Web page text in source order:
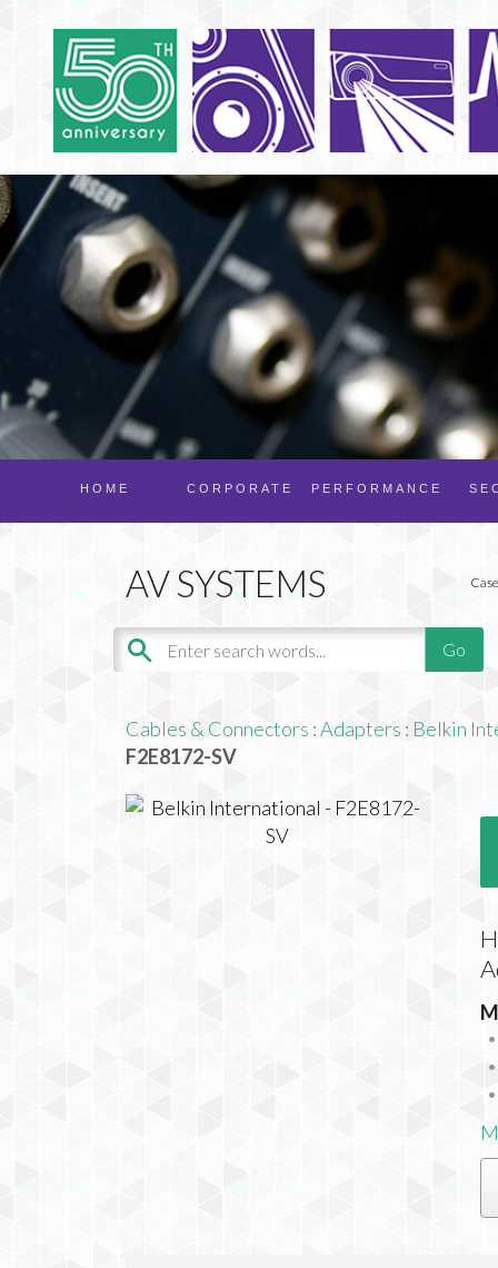
PERFORMANCE
CORPORATE
HOME
Cables & Connectors :Adapters : Belkin
F2E8172-SV